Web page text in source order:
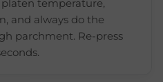
platen temperature,
and always do the
parchment. Re-press